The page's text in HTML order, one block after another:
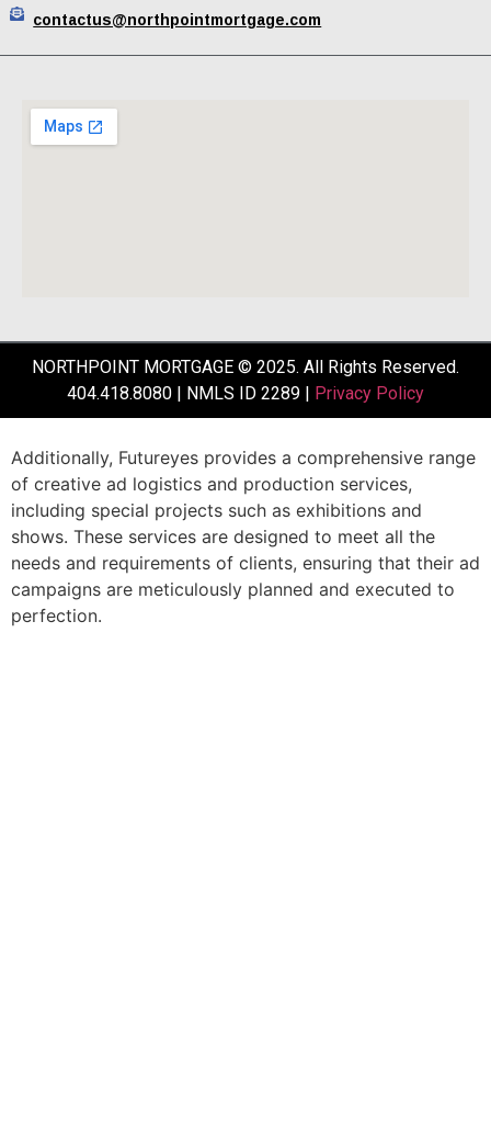
contactus@northpointmortgage.com
NORTHPOINT MORTGAGE © 2025. All Rights Reserved.
404.418.8080 | NMLS ID 2289 | Privacy Policy
Additionally, Futureyes provides a comprehensive range
of creative ad logistics and production services,
including special projects such as exhibitions and
shows. These services are designed to meet all the
needs and requirements of clients, ensuring that their ad
campaigns are meticulously planned and executed to
perfection.